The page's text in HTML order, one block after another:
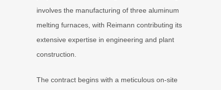
involves the manufacturing of three aluminum
melting furnaces, with Reimann contributing its
extensive expertise in engineering and plant
construction.
The contract begins with a meticulous on-site